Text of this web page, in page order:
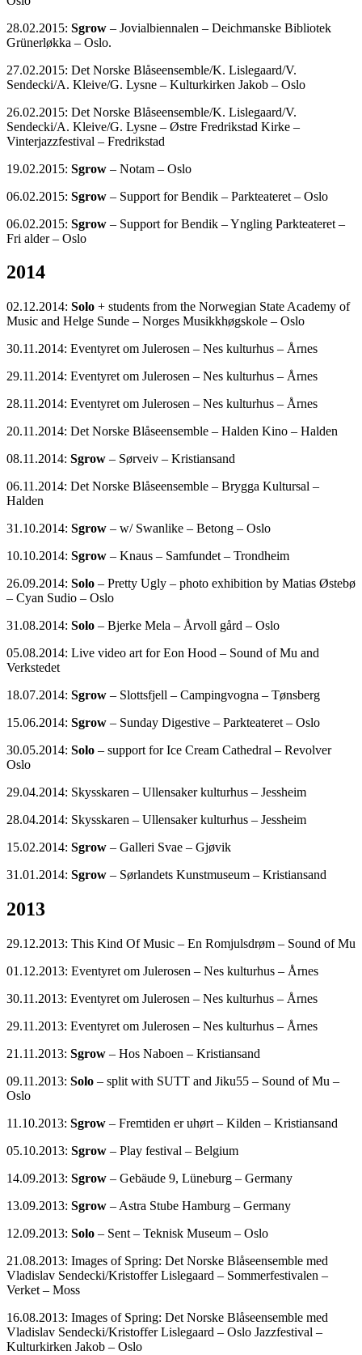
28.02.2015: Sgrow – Jovialbiennalen – Deichmanske Bibliotek
Grünerløkka – Oslo.
27.02.2015: Det Norske Blåseensemble/K. Lislegaard/V.
Sendecki/A. Kleive/G. Lysne – Kulturkirken Jakob – Oslo
26.02.2015: Det Norske Blåseensemble/K. Lislegaard/V.
Sendecki/A. Kleive/G. Lysne – Østre Fredrikstad Kirke –
Vinterjazzfestival – Fredrikstad
19.02.2015: Sgrow – Notam – Oslo
06.02.2015: Sgrow – Support for Bendik – Parkteateret – Oslo
06.02.2015: Sgrow – Support for Bendik – Yngling Parkteateret –
Fri alder – Oslo
2014
02.12.2014: Solo + students from the Norwegian State Academy of
Music and Helge Sunde – Norges Musikkhøgskole – Oslo
30.11.2014: Eventyret om Julerosen – Nes kulturhus – Årnes
29.11.2014: Eventyret om Julerosen – Nes kulturhus – Årnes
28.11.2014: Eventyret om Julerosen – Nes kulturhus – Årnes
20.11.2014: Det Norske Blåseensemble – Halden Kino – Halden
08.11.2014: Sgrow – Sørveiv – Kristiansand
06.11.2014: Det Norske Blåseensemble – Brygga Kultursal –
Halden
31.10.2014: Sgrow – w/ Swanlike – Betong – Oslo
10.10.2014: Sgrow – Knaus – Samfundet – Trondheim
26.09.2014: Solo – Pretty Ugly – photo exhibition by Matias Østebø
– Cyan Sudio – Oslo
31.08.2014: Solo – Bjerke Mela – Årvoll gård – Oslo
05.08.2014: Live video art for Eon Hood – Sound of Mu and
Verkstedet
18.07.2014: Sgrow – Slottsfjell – Campingvogna – Tønsberg
15.06.2014: Sgrow – Sunday Digestive – Parkteateret – Oslo
30.05.2014: Solo – support for Ice Cream Cathedral – Revolver
Oslo
29.04.2014: Skysskaren – Ullensaker kulturhus – Jessheim
28.04.2014: Skysskaren – Ullensaker kulturhus – Jessheim
15.02.2014: Sgrow – Galleri Svae – Gjøvik
31.01.2014: Sgrow – Sørlandets Kunstmuseum – Kristiansand
2013
29.12.2013: This Kind Of Music – En Romjulsdrøm – Sound of Mu
01.12.2013: Eventyret om Julerosen – Nes kulturhus – Årnes
30.11.2013: Eventyret om Julerosen – Nes kulturhus – Årnes
29.11.2013: Eventyret om Julerosen – Nes kulturhus – Årnes
21.11.2013: Sgrow – Hos Naboen – Kristiansand
09.11.2013: Solo – split with SUTT and Jiku55 – Sound of Mu –
Oslo
11.10.2013: Sgrow – Fremtiden er uhørt – Kilden – Kristiansand
05.10.2013: Sgrow – Play festival – Belgium
14.09.2013: Sgrow – Gebäude 9, Lüneburg – Germany
13.09.2013: Sgrow – Astra Stube Hamburg – Germany
12.09.2013: Solo – Sent – Teknisk Museum – Oslo
21.08.2013: Images of Spring: Det Norske Blåseensemble med
Vladislav Sendecki/Kristoffer Lislegaard – Sommerfestivalen –
Verket – Moss
16.08.2013: Images of Spring: Det Norske Blåseensemble med
Vladislav Sendecki/Kristoffer Lislegaard – Oslo Jazzfestival –
Kulturkirken Jakob – Oslo